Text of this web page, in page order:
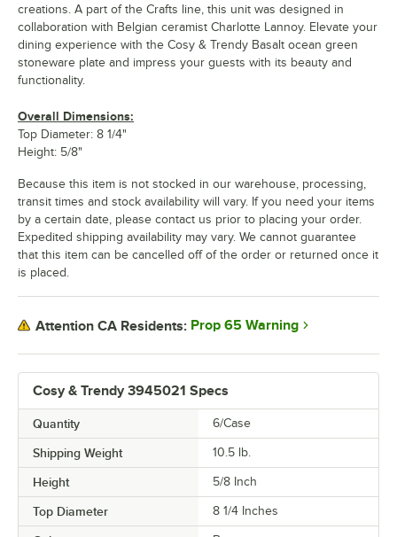
Cosy & Trendy 3945021 Specs
Quantity 6/Case
Shipping Weight 10.5 lb.
Height 5/8 Inch
Top Diameter 8 1/4 Inches
creations. A part of the Crafts line, this unit was designed in
collaboration with Belgian ceramist Charlotte Lannoy. Elevate your
dining experience with the Cosy & Trendy Basalt ocean green
stoneware plate and impress your guests with its beauty and
functionality.
Overall Dimensions:
Top Diameter: 8 1/4"
Height: 5/8"
Because this item is not stocked in our warehouse, processing,
transit times and stock availability will vary. If you need your items
by a certain date, please contact us prior to placing your order.
Expedited shipping availability may vary. We cannot guarantee
that this item can be cancelled off of the order or returned once it
is placed.
Attention CA Residents: Prop 65 Warning